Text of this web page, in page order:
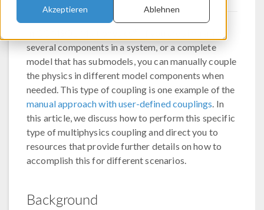
Akzeptieren Ablehnen
several components in a system, or a complete
model that has submodels, you can manually couple
the physics in different model components when
needed. This type of coupling is one example of the
manual approach with user-defined couplings. In
this article, we discuss how to perform this specific
type of multiphysics coupling and direct you to
resources that provide further details on how to
accomplish this for different scenarios.
Background